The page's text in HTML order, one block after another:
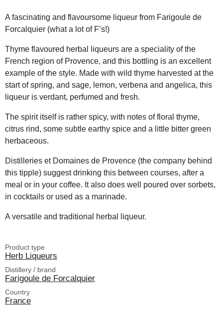
A fascinating and flavoursome liqueur from Farigoule de
Forcalquier (what a lot of F’s!)
Thyme flavoured herbal liqueurs are a speciality of the
French region of Provence, and this bottling is an excellent
example of the style. Made with wild thyme harvested at the
start of spring, and sage, lemon, verbena and angelica, this
liqueur is verdant, perfumed and fresh.
The spirit itself is rather spicy, with notes of floral thyme,
citrus rind, some subtle earthy spice and a little bitter green
herbaceous.
Distilleries et Domaines de Provence (the company behind
this tipple) suggest drinking this between courses, after a
meal or in your coffee. It also does well poured over sorbets,
in cocktails or used as a marinade.
A versatile and traditional herbal liqueur.
Product type
Herb Liqueurs
Distillery / brand
Farigoule de Forcalquier
Country
France